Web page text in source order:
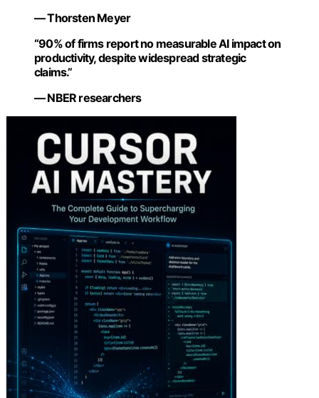
— Thorsten Meyer
“90% of firms report no measurable AI impact on
productivity, despite widespread strategic
claims.”
— NBER researchers